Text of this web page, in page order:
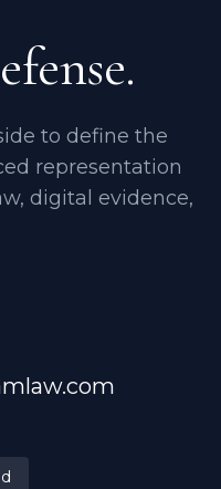
to define the
representation
digital evidence,